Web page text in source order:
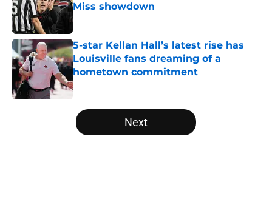
Miss showdown
Published by on Invalid Date
5-star Kellan Hall’s latest rise has
Louisville fans dreaming of a
hometown commitment
Published by on Invalid Date
5 related articles loaded
Next